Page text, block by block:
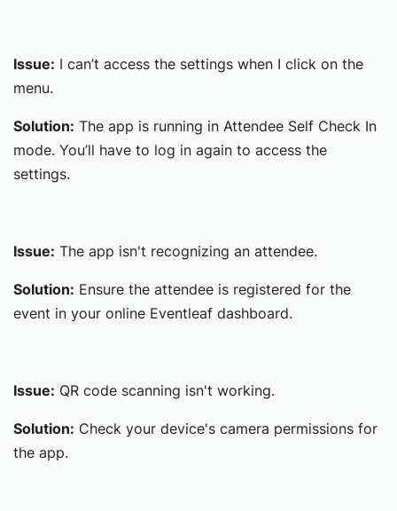
Issue: I can’t access the settings when I click on the
menu.
Solution: The app is running in Attendee Self Check In
mode. You’ll have to log in again to access the
settings.
Issue: The app isn't recognizing an attendee.
Solution: Ensure the attendee is registered for the
event in your online Eventleaf dashboard.
Issue: QR code scanning isn't working.
Solution: Check your device's camera permissions for
the app.